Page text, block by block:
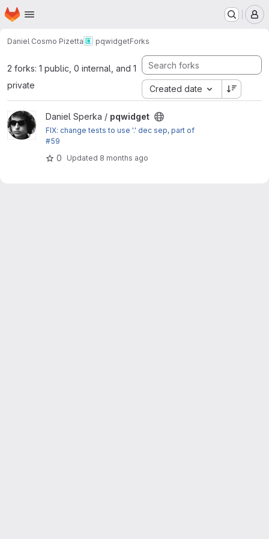
Skip to main content
Homepage
Daniel Cosmo Pizetta pqwidgetForks
2 forks: 1 public, 0 internal, and 1
private
Created date
View pqwidget project
Daniel Sperka / pqwidget
FIX: change tests to use '.' dec sep, part of
#59
0 Updated 8 months ago